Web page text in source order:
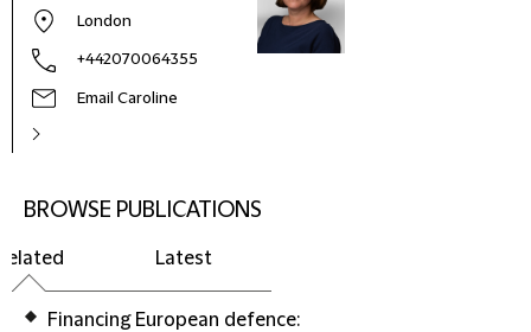
London
+442070064355
Email Caroline
BROWSE PUBLICATIONS
Latest
Financing European defence: